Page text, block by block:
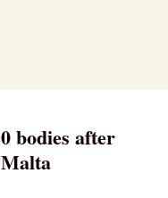
bodies after